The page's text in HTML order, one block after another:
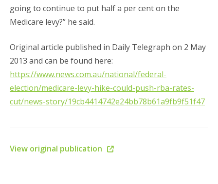
going to continue to put half a per cent on the
Medicare levy?” he said.
Original article published in Daily Telegraph on 2 May
2013 and can be found here:
https://www.news.com.au/national/federal-
election/medicare-levy-hike-could-push-rba-rates-
cut/news-story/19cb4414742e24bb78b61a9fb9f51f47
View original publication